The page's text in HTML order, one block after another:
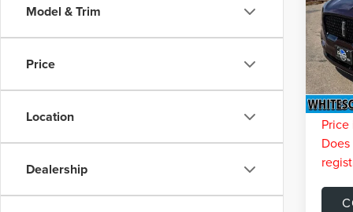
Model & Trim
Price
Location
Dealership
VIN:
Model:
Retail
You
Doc